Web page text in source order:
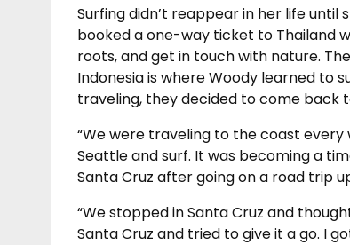
Surfing didn’t reappear in her life until
booked a one-way ticket to Thailand
roots, and get in touch with nature.
Indonesia is where Woody learned to
traveling, they decided to come back
“We were traveling to the coast every
Seattle and surf. It was becoming a
Santa Cruz after going on a road trip
“We stopped in Santa Cruz and
Santa Cruz and tried to give it a go. I